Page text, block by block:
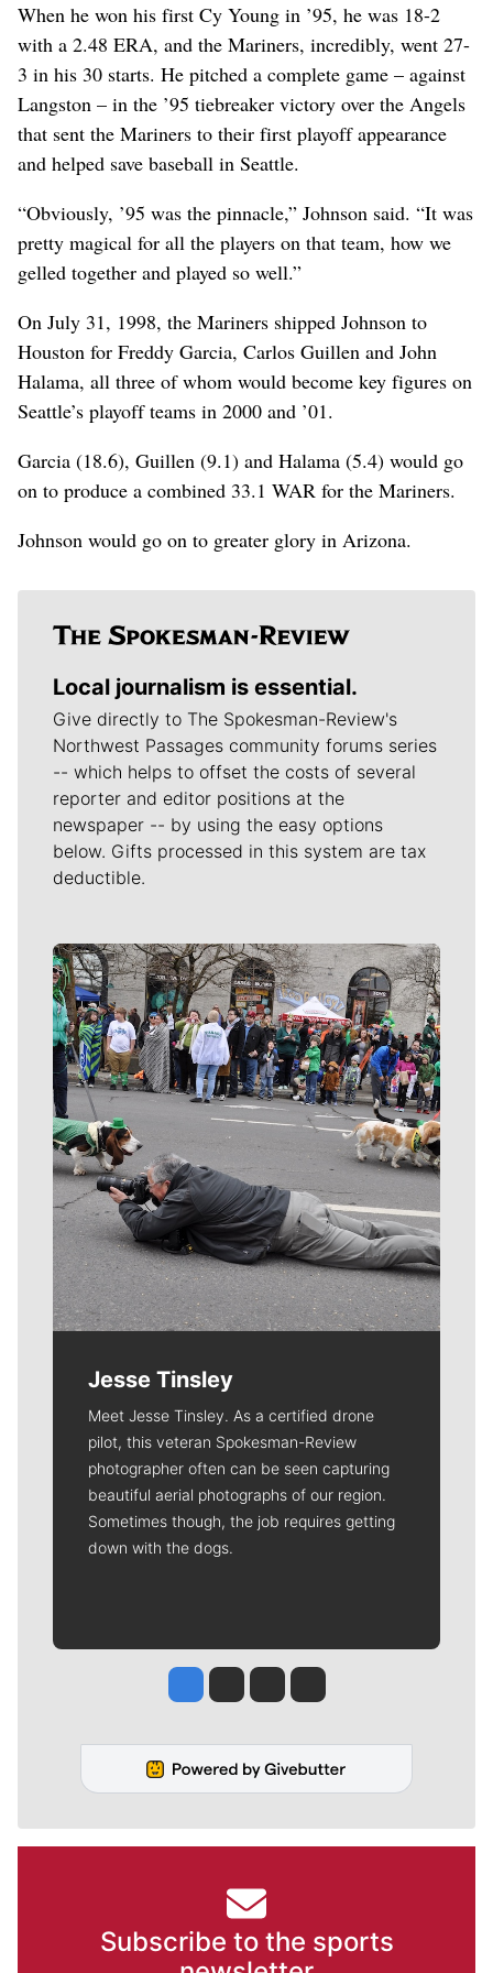
When he won his first Cy Young in ’95, he was 18-2
with a 2.48 ERA, and the Mariners, incredibly, went 27-
3 in his 30 starts. He pitched a complete game – against
Langston – in the ’95 tiebreaker victory over the Angels
that sent the Mariners to their first playoff appearance
and helped save baseball in Seattle.
“Obviously, ’95 was the pinnacle,” Johnson said. “It was
pretty magical for all the players on that team, how we
gelled together and played so well.”
On July 31, 1998, the Mariners shipped Johnson to
Houston for Freddy Garcia, Carlos Guillen and John
Halama, all three of whom would become key figures on
Seattle’s playoff teams in 2000 and ’01.
Garcia (18.6), Guillen (9.1) and Halama (5.4) would go
on to produce a combined 33.1 WAR for the Mariners.
Johnson would go on to greater glory in Arizona.
Local journalism is essential.
Give directly to The Spokesman-Review's
Northwest Passages community forums series
-- which helps to offset the costs of several
reporter and editor positions at the
newspaper -- by using the easy options
below. Gifts processed in this system are tax
deductible.
Meet Our Journalists
Jesse Tinsley
Meet Jesse Tinsley. As a certified drone
pilot, this veteran Spokesman-Review
photographer often can be seen capturing
beautiful aerial photographs of our region.
Sometimes though, the job requires getting
down with the dogs.
Jesse Tinsley
Jim Meehan
Molly QuinnRob Curley
Subscribe to the sports